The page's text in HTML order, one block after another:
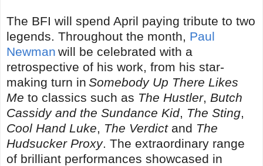
The BFI will spend April paying tribute to two
legends. Throughout the month, Paul
Newman will be celebrated with a
retrospective of his work, from his star-
making turn in Somebody Up There Likes
Me to classics such as The Hustler, Butch
Cassidy and the Sundance Kid, The Sting,
Cool Hand Luke, The Verdictand The
Hudsucker Proxy. The extraordinary range
of brilliant performances showcased in